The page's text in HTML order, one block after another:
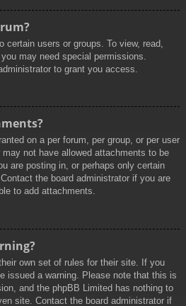
users or groups. To view, read,
may need special permissions.
to grant you access.
on a per forum, per group, or per user
not have allowed attachments to be
are posting in, or perhaps only certain
the board administrator if you are
to add attachments.
own set of rules for their site. If you
issued a warning. Please note that this is
and the phpBB Limited has nothing to
site. Contact the board administrator if